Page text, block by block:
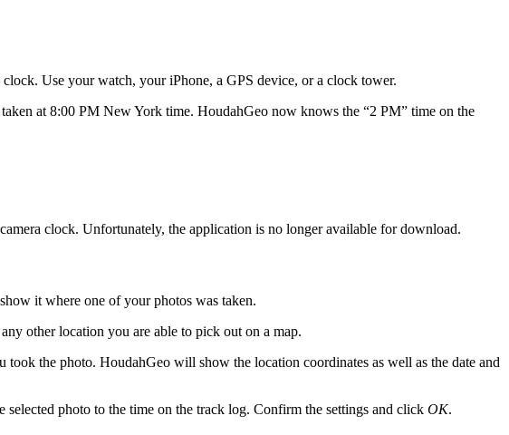
Use your watch, your iPhone, a GPS device, or a clock tower.
at 8:00 PM New York time. HoudahGeo now knows the “2 PM” time on the
clock. Unfortunately, the application is no longer available for download.
it where one of your photos was taken.
other location you are able to pick out on a map.
the photo. HoudahGeo will show the location coordinates as well as the date and
selected photo to the time on the track log. Confirm the settings and click OK.